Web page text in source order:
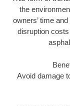
the
owners’ time
disruption
Avoid damage